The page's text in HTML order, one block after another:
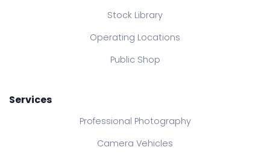
Stock Library
Operating Locations
Public Shop
Services
Professional Photography
Camera Vehicles